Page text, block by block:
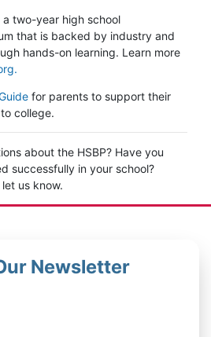
a two-year high school
that is backed by industry and
hands-on learning. Learn more
for parents to support their
college.
about the HSBP? Have you
successfully in your school?
us know.
Newsletter